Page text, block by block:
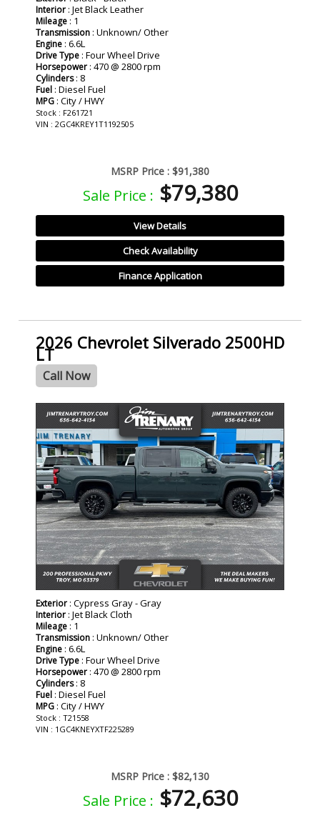
Interior : Jet Black Leather
Mileage : 1
Transmission : Unknown/ Other
Engine : 6.6L
Drive Type : Four Wheel Drive
Horsepower : 470 @ 2800 rpm
Cylinders: 8
Fuel : Diesel Fuel
MPG : City / HWY
Stock : F261721
VIN : 2GC4KREY1T1192505
MSRP Price : $91,380
Sale Price : $79,380
View Details
Check Availability
Finance Application
2026 Chevrolet Silverado 2500HD
LT
Call Now
- NEW -
Exterior : Cypress Gray - Gray
Interior : Jet Black Cloth
Mileage : 1
Transmission : Unknown/ Other
Engine : 6.6L
Drive Type : Four Wheel Drive
Horsepower : 470 @ 2800 rpm
Cylinders: 8
Fuel : Diesel Fuel
MPG : City / HWY
Stock : T21558
VIN : 1GC4KNEYXTF225289
MSRP Price : $82,130
Sale Price : $72,630